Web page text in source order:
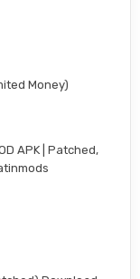
Money)
APK | Patched,